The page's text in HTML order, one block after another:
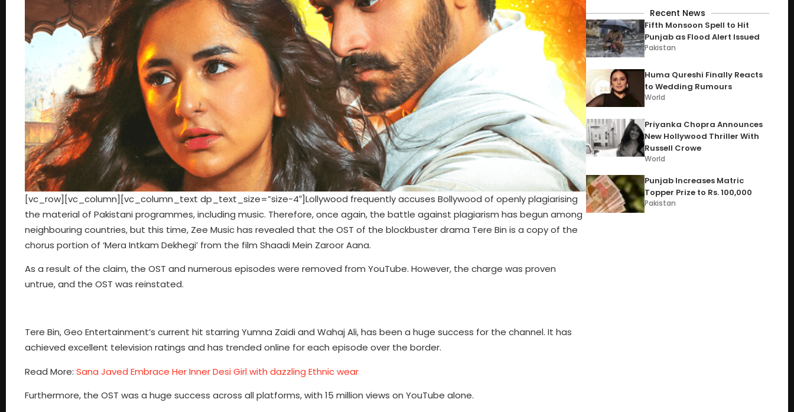
[vc_row][vc_column][vc_column_text dp_text_size=”size-4″]Lollywood frequently accuses Bollywood of openly plagiarising
the material of Pakistani programmes, including music. Therefore, once again, the battle against plagiarism has begun among
neighbouring countries, but this time, Zee Music has revealed that the OST of the blockbuster drama Tere Bin is a copy of the
chorus portion of ‘Mera Intkam Dekhegi’ from the film Shaadi Mein Zaroor Aana.
As a result of the claim, the OST and numerous episodes were removed from YouTube. However, the charge was proven
untrue, and the OST was reinstated.
Tere Bin, Geo Entertainment’s current hit starring Yumna Zaidi and Wahaj Ali, has been a huge success for the channel. It has
achieved excellent television ratings and has trended online for each episode over the border.
Read More: Sana Javed Embrace Her Inner Desi Girl with dazzling Ethnic wear
Furthermore, the OST was a huge success across all platforms, with 15 million views on YouTube alone.
Recent News
Fifth Monsoon Spell to Hit
Punjab as Flood Alert Issued
Pakistan
Huma Qureshi Finally Reacts
to Wedding Rumours
World
Priyanka Chopra Announces
New Hollywood Thriller With
Russell Crowe
World
Punjab Increases Matric
Topper Prize to Rs. 100,000
Pakistan